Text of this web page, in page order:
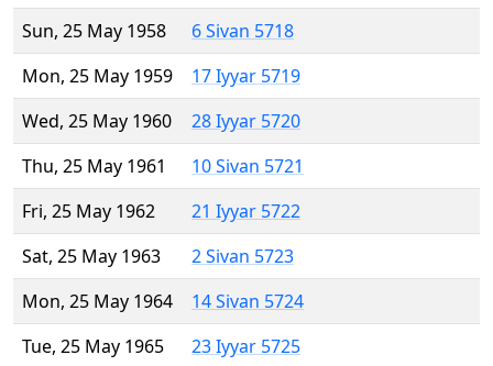
Sun, 25 May 1958
6 Sivan 5718
Mon, 25 May 1959
17 Iyyar 5719
Wed, 25 May 1960
28 Iyyar 5720
Thu, 25 May 1961
10 Sivan 5721
Fri, 25 May 1962
21 Iyyar 5722
Sat, 25 May 1963
2 Sivan 5723
Mon, 25 May 1964
14 Sivan 5724
Tue, 25 May 1965
23 Iyyar 5725